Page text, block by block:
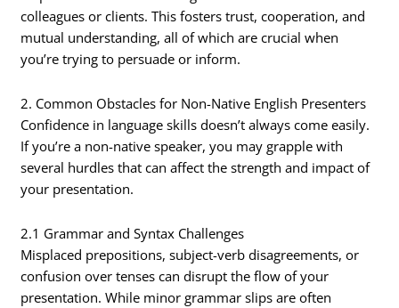
colleagues or clients. This fosters trust, cooperation, and
mutual understanding, all of which are crucial when
you’re trying to persuade or inform.
2. Common Obstacles for Non-Native English Presenters
Confidence in language skills doesn’t always come easily.
If you’re a non-native speaker, you may grapple with
several hurdles that can affect the strength and impact of
your presentation.
2.1 Grammar and Syntax Challenges
Misplaced prepositions, subject-verb disagreements, or
confusion over tenses can disrupt the flow of your
presentation. While minor grammar slips are often